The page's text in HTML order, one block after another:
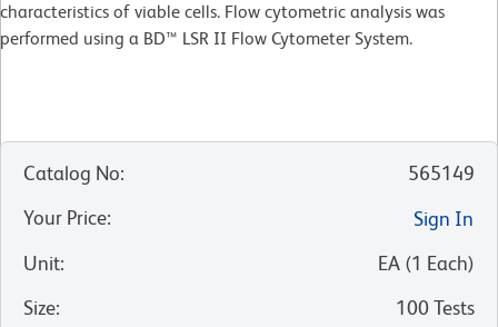
characteristics of viable cells. Flow cytometric analysis was
performed using a BD™ LSR II Flow Cytometer System.
Catalog No:
565149
Your Price:
Sign In
Unit: EA (1 Each)
Size: 100 Tests